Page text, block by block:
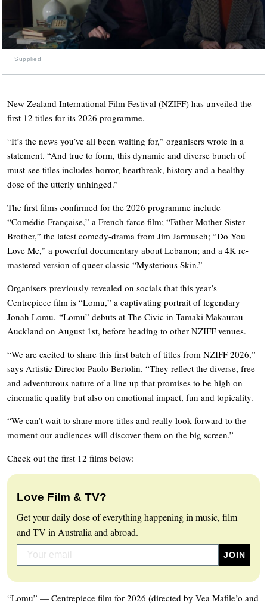
Supplied
New Zealand International Film Festival (NZIFF) has unveiled the
first 12 titles for its 2026 programme.
“It’s the news you’ve all been waiting for,” organisers wrote in a
statement. “And true to form, this dynamic and diverse bunch of
must-see titles includes horror, heartbreak, history and a healthy
dose of the utterly unhinged.”
The first films confirmed for the 2026 programme include
“Comédie-Française,” a French farce film; “Father Mother Sister
Brother,” the latest comedy-drama from Jim Jarmusch; “Do You
Love Me,” a powerful documentary about Lebanon; and a 4K re-
mastered version of queer classic “Mysterious Skin.”
Organisers previously revealed on socials that this year’s
Centrepiece film is “Lomu,” a captivating portrait of legendary
Jonah Lomu. “Lomu” debuts at The Civic in Tāmaki Makaurau
Auckland on August 1st, before heading to other NZIFF venues.
“We are excited to share this first batch of titles from NZIFF 2026,”
says Artistic Director Paolo Bertolin. “They reflect the diverse, free
and adventurous nature of a line up that promises to be high on
cinematic quality but also on emotional impact, fun and topicality.
“We can’t wait to share more titles and really look forward to the
moment our audiences will discover them on the big screen.”
Check out the first 12 films below:
Love Film & TV?
Get your daily dose of everything happening in music, film
and TV in Australia and abroad.
“Lomu” — Centrepiece film for 2026 (directed by Vea Mafile’o and